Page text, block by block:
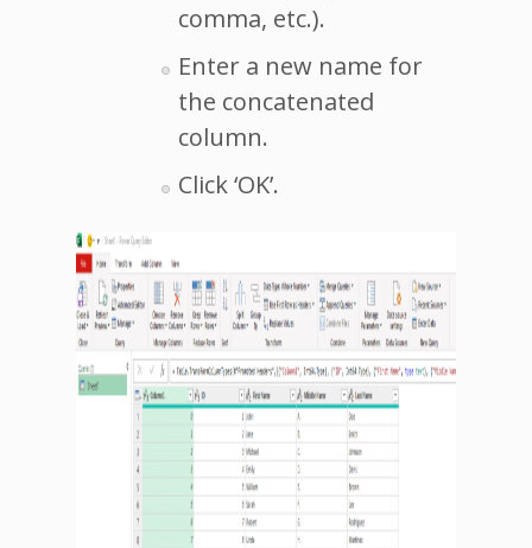
comma, etc.).
Enter a new name for
the concatenated
column.
Click ‘OK’.